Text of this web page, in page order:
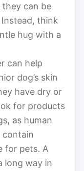
can be
think
hug with a
can help
dog’s skin
have dry or
for products
as human
contain
for pets. A
long way in